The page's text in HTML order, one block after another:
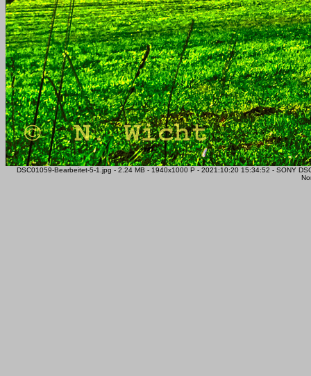
DSC01059-Bearbeitet-5-1.jpg - 2.24 MB - 1940x1000 P - 2021:10:20 15:34:52 - SONY